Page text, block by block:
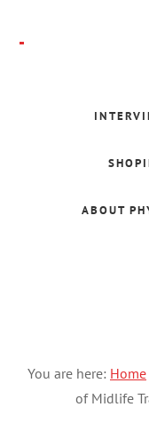
ABOUT
You are here: Home
of Midlife